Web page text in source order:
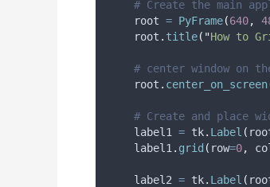
# Create the main
    root
= PyFrame(640,
    root
. title( "How to
# center window on
    root
. center_on_screen
# Create and place
    label1
= tk. Label (
    label1
. grid ( row=0,
    label2
= tk. Label (